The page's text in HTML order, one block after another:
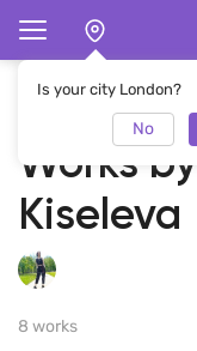
Is your city London?
No
Valeriya Kiseleva
Works
Kiseleva
8 works